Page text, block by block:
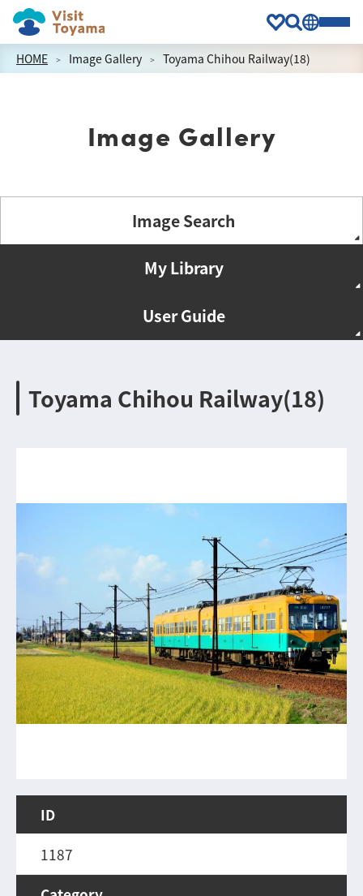
HOME Image Gallery Toyama Chihou Railway(18)
Image Gallery
Image Search
My Library
User Guide
Toyama Chihou Railway(18)
ID
1187